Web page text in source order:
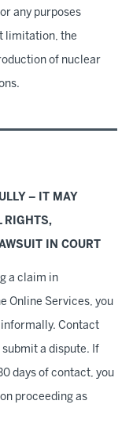
any purposes
limitation, the
of nuclear
– IT MAY
RIGHTS,
IN COURT
a claim in
Online Services, you
Contact
submit a dispute. If
days of contact, you
proceeding as